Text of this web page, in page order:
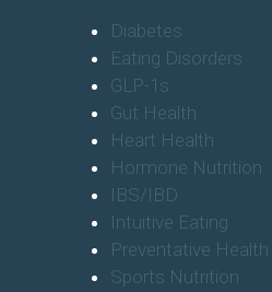
Diabetes
Eating Disorders
GLP-1s
Gut Health
Heart Health
Hormone Nutrition
IBS/IBD
Intuitive Eating
Preventative Health
Sports Nutrition